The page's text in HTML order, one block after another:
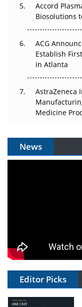
Accord
Biosolutions
ACG
Establish
in Atlanta
AstraZeneca
Medicine
News
Editor Picks